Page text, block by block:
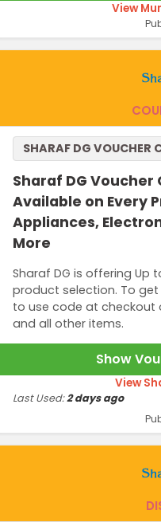
View
Sharaf DG Voucher
Available on Every
Appliances,
More
Sharaf DG is offering Up
product selection. To
to use code at checkout
and all other items.
SHARAF DG VOUCHER
Show
View
Last Used:2 days ago